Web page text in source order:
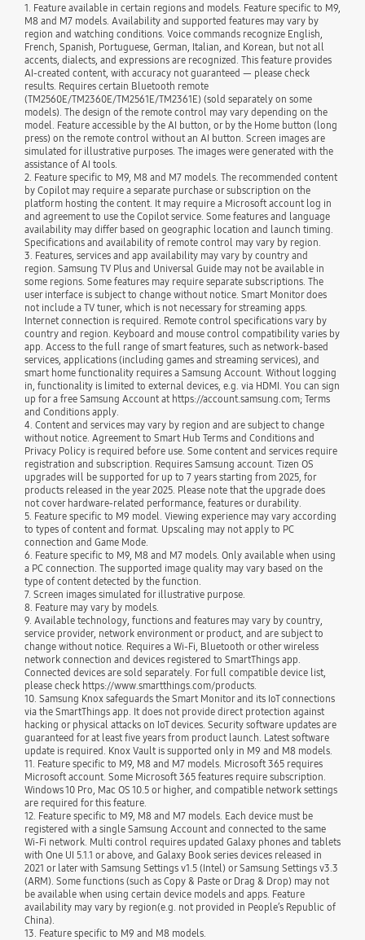
1. Feature available in certain regions and models. Feature specific to M9,
M8 and M7 models. Availability and supported features may vary by
region and watching conditions. Voice commands recognize English,
French, Spanish, Portuguese, German, Italian, and Korean, but not all
accents, dialects, and expressions are recognized. This feature provides
AI-created content, with accuracy not guaranteed — please check
results. Requires certain Bluetooth remote
(TM2560E/TM2360E/TM2561E/TM2361E) (sold separately on some
models). The design of the remote control may vary depending on the
model. Feature accessible by the AI button, or by the Home button (long
press) on the remote control without an AI button. Screen images are
simulated for illustrative purposes. The images were generated with the
assistance of AI tools.
2. Feature specific to M9, M8 and M7 models. The recommended content
by Copilot may require a separate purchase or subscription on the
platform hosting the content. It may require a Microsoft account log in
and agreement to use the Copilot service. Some features and language
availability may differ based on geographic location and launch timing.
Specifications and availability of remote control may vary by region.
3. Features, services and app availability may vary by country and
region. Samsung TV Plus and Universal Guide may not be available in
some regions. Some features may require separate subscriptions. The
user interface is subject to change without notice. Smart Monitor does
not include a TV tuner, which is not necessary for streaming apps.
Internet connection is required. Remote control specifications vary by
country and region. Keyboard and mouse control compatibility varies by
app. Access to the full range of smart features, such as network-based
services, applications (including games and streaming services), and
smart home functionality requires a Samsung Account. Without logging
in, functionality is limited to external devices, e.g. via HDMI. You can sign
up for a free Samsung Account at https://account.samsung.com; Terms
and Conditions apply.
4. Content and services may vary by region and are subject to change
without notice. Agreement to Smart Hub Terms and Conditions and
Privacy Policy is required before use. Some content and services require
registration and subscription. Requires Samsung account. Tizen OS
upgrades will be supported for up to 7 years starting from 2025, for
products released in the year 2025. Please note that the upgrade does
not cover hardware-related performance, features or durability.
5. Feature specific to M9 model. Viewing experience may vary according
to types of content and format. Upscaling may not apply to PC
connection and Game Mode.
6. Feature specific to M9, M8 and M7 models. Only available when using
a PC connection. The supported image quality may vary based on the
type of content detected by the function.
7. Screen images simulated for illustrative purpose.
8. Feature may vary by models.
9. Available technology, functions and features may vary by country,
service provider, network environment or product, and are subject to
change without notice. Requires a Wi-Fi, Bluetooth or other wireless
network connection and devices registered to SmartThings app.
Connected devices are sold separately. For full compatible device list,
please check https://www.smartthings.com/products.
10. Samsung Knox safeguards the Smart Monitor and its IoT connections
via the SmartThings app. It does not provide direct protection against
hacking or physical attacks on IoT devices. Security software updates are
guaranteed for at least five years from product launch. Latest software
update is required. Knox Vault is supported only in M9 and M8 models.
11. Feature specific to M9, M8 and M7 models. Microsoft 365 requires
Microsoft account. Some Microsoft 365 features require subscription.
Windows 10 Pro, Mac OS 10.5 or higher, and compatible network settings
are required for this feature.
12. Feature specific to M9, M8 and M7 models. Each device must be
registered with a single Samsung Account and connected to the same
Wi-Fi network. Multi control requires updated Galaxy phones and tablets
with One UI 5.1.1 or above, and Galaxy Book series devices released in
2021 or later with Samsung Settings v1.5 (Intel) or Samsung Settings v3.3
(ARM). Some functions (such as Copy & Paste or Drag & Drop) may not
be available when using certain device models and apps. Feature
availability may vary by region(e.g. not provided in People’s Republic of
China).
13. Feature specific to M9 and M8 models.